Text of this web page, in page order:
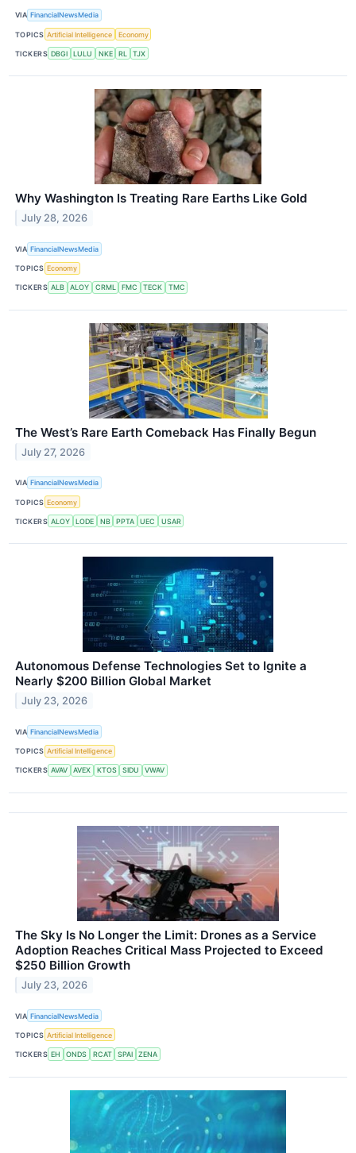
VIA FinancialNewsMedia
TOPICS Artificial Intelligence Economy
TICKERS DBGI LULU NKE RL TJX
Why Washington Is Treating Rare Earths Like Gold
July 28, 2026
VIA FinancialNewsMedia
TOPICS Economy
TICKERS ALB ALOY CRML FMC TECK TMC
The West’s Rare Earth Comeback Has Finally Begun
July 27, 2026
VIA FinancialNewsMedia
TOPICS Economy
TICKERS ALOY LODE NB PPTA UEC USAR
Autonomous Defense Technologies Set to Ignite a
Nearly $200 Billion Global Market
July 23, 2026
VIA FinancialNewsMedia
TOPICS Artificial Intelligence
TICKERS AVAV AVEX KTOS SIDU VWAV
The Sky Is No Longer the Limit: Drones as a Service
Adoption Reaches Critical Mass Projected to Exceed
$250 Billion Growth
July 23, 2026
VIA FinancialNewsMedia
TOPICS Artificial Intelligence
TICKERS EH ONDS RCAT SPAI ZENA